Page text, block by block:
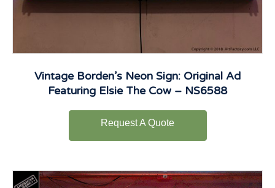
Vintage Borden’s Neon Sign: Original Ad
Featuring Elsie The Cow – NS6588
Request A Quote